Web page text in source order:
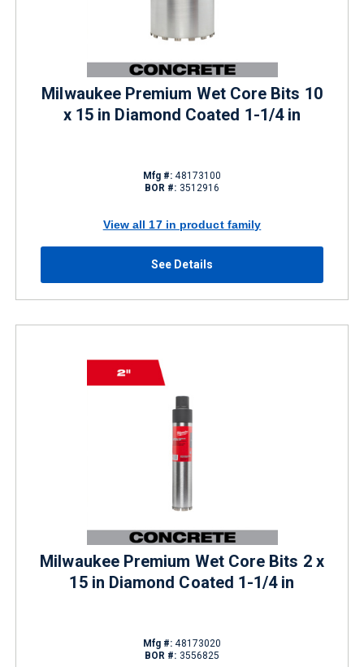
Milwaukee Premium Wet Core Bits 10
x 15 in Diamond Coated 1-1/4 in
Mfg #: 48173100
BOR #: 3512916
View all 17 in product family
See Details
Milwaukee Premium Wet Core Bits 2 x
15 in Diamond Coated 1-1/4 in
Mfg #: 48173020
BOR #: 3556825